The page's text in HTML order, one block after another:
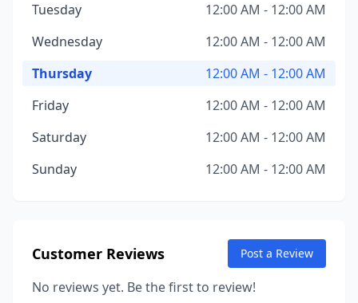
Tuesday
12:00 AM - 12:00 AM
Wednesday
12:00 AM - 12:00 AM
Thursday
12:00 AM - 12:00 AM
Friday
12:00 AM - 12:00 AM
Saturday
12:00 AM - 12:00 AM
Sunday
12:00 AM - 12:00 AM
Customer Reviews Post a Review
No reviews yet. Be the first to review!